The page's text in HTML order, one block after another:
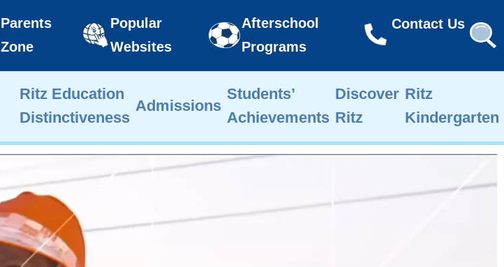
Parents
Zone
Popular
Websites
Afterschool
Programs
Contact Us
Ritz Education
Distinctiveness
Admissions
Students’
Achievements
Discover
Ritz
Ritz
Kindergarten